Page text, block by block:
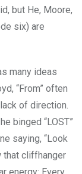
but He, Moore,
six) are
many ideas
“From” often
of direction.
binged “LOST”
saying, “Look
that cliffhanger